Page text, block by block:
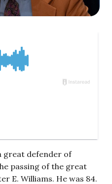
great defender of
passing of the great
E. Williams. He was 84.